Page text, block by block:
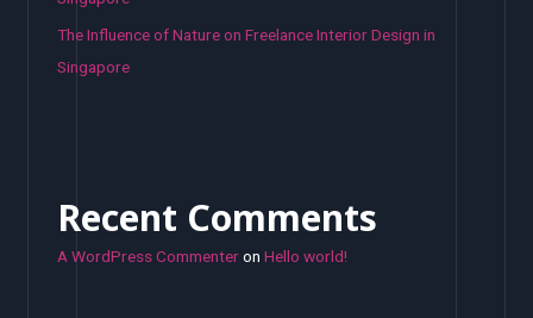
The Influence of Nature on Freelance Interior Design in
Singapore
Recent Comments
A WordPress CommenteronHello world!